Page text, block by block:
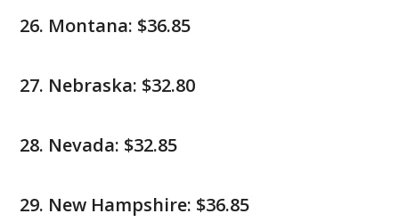
Montana: $36.85
Nebraska: $32.80
Nevada: $32.85
New Hampshire: $36.85